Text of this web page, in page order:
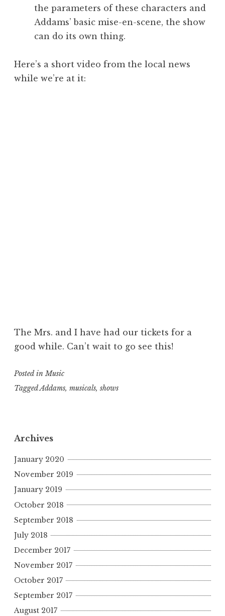
the parameters of these characters and
Addams’ basic mise-en-scene, the show
can do its own thing.
Here’s a short video from the local news
while we’re at it:
The Mrs. and I have had our tickets for a
good while. Can’t wait to go see this!
Posted inMusic
TaggedAddams, musicals, shows
Archives
January 2020
November 2019
January 2019
October 2018
September 2018
July 2018
December 2017
November 2017
October 2017
September 2017
August 2017